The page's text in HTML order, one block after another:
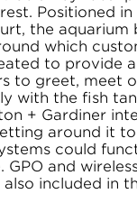
Positioned
the aquarium
which
to provide
to greet, meet
with the fish
+ Gardiner
around it to
could
GPO and
included in